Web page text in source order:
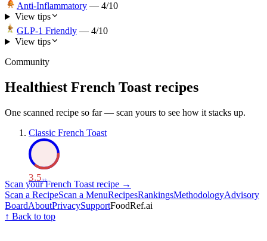
Anti-Inflammatory — 4/10
View tips
GLP-1 Friendly — 4/10
View tips
Community
Healthiest French Toast recipes
One scanned recipe so far — scan yours to see how it stacks up.
Classic French Toast
3.5/ 10
Scan yourFrench Toast recipe →
Scan a RecipeScan a MenuRecipesRankingsMethodologyAdvisory
BoardAboutPrivacySupportFoodRef.ai
↑ Back to top